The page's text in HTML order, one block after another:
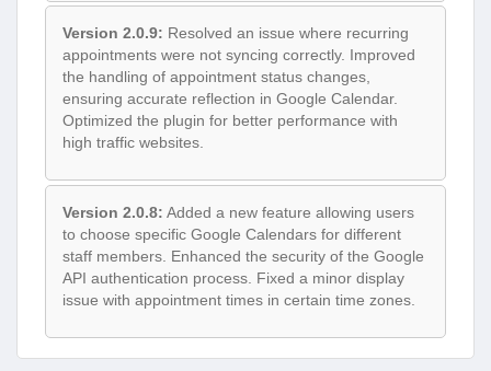
Version 2.0.9: Resolved an issue where recurring
appointments were not syncing correctly. Improved
the handling of appointment status changes,
ensuring accurate reflection in Google Calendar.
Optimized the plugin for better performance with
high traffic websites.
Version 2.0.8: Added a new feature allowing users
to choose specific Google Calendars for different
staff members. Enhanced the security of the Google
API authentication process. Fixed a minor display
issue with appointment times in certain time zones.